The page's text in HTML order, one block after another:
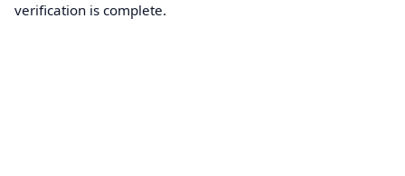
verification is complete.